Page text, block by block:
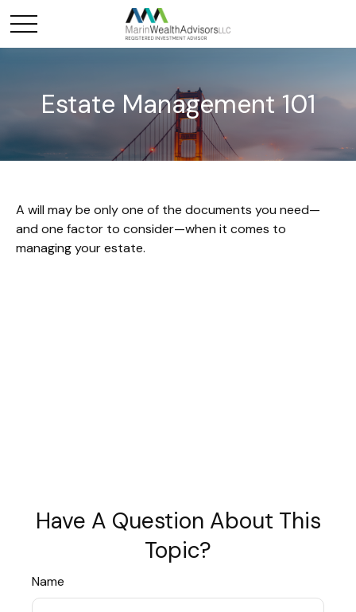
Estate Management 101
A will may be only one of the documents you need—
and one factor to consider—when it comes to
managing your estate.
Have A Question About This
Topic?
Name